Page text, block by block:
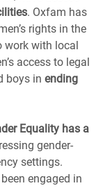
. Oxfam has
rights in the
work with local
access to legal
boys in ending
Equality has a
gender-
settings.
engaged in